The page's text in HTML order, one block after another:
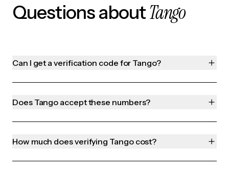
Questions aboutTango
Can I get a verification code for Tango?
Does Tango accept these numbers?
How much does verifying Tango cost?